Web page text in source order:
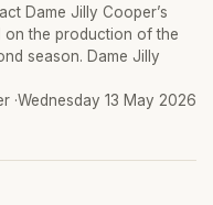
Dame Jilly Cooper’s
on the production of the
season. Dame Jilly
·Wednesday 13 May 2026